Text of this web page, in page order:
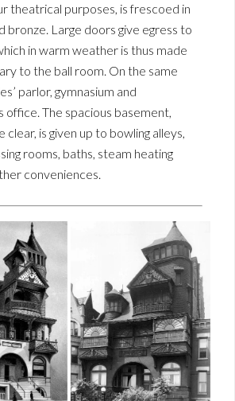
theatrical purposes, is frescoed in
bronze. Large doors give egress to
in warm weather is thus made
to the ball room. On the same
parlor, gymnasium and
office. The spacious basement,
clear, is given up to bowling alleys,
rooms, baths, steam heating
conveniences.